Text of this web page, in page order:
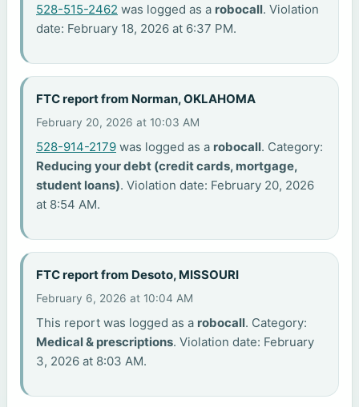
528-515-2462 was logged as a robocall. Violation
date: February 18, 2026 at 6:37 PM.
FTC report from Norman, OKLAHOMA
February 20, 2026 at 10:03 AM
528-914-2179 was logged as a robocall. Category:
Reducing your debt (credit cards, mortgage,
student loans). Violation date: February 20, 2026
at 8:54 AM.
FTC report from Desoto, MISSOURI
February 6, 2026 at 10:04 AM
This report was logged as a robocall. Category:
Medical & prescriptions. Violation date: February
3, 2026 at 8:03 AM.